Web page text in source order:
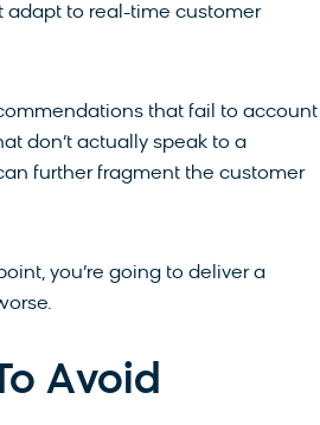
adapt to real-time customer
that fail to account
don’t actually speak to a
further fragment the customer
you’re going to deliver a
Avoid